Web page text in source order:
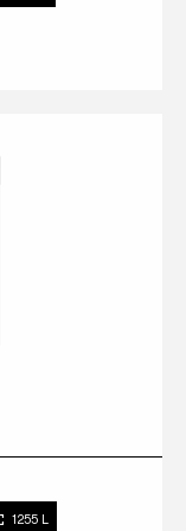
1255 L